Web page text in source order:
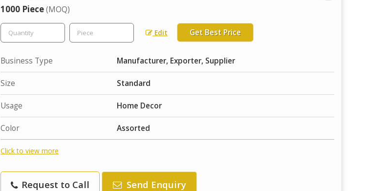
1000 Piece(MOQ)
Edit Get Best Price
Business Type Manufacturer, Exporter, Supplier
Size Standard
Usage Home Decor
Color Assorted
Click to view more
Request to Call Send Enquiry